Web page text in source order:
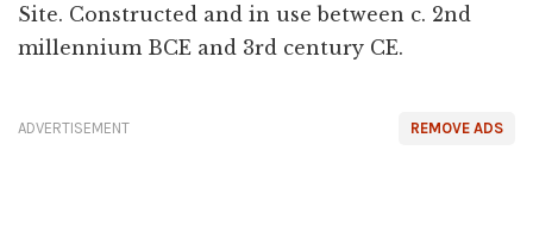
Site. Constructed and in use between c. 2nd
millennium BCE and 3rd century CE.
REMOVE ADS
ADVERTISEMENT